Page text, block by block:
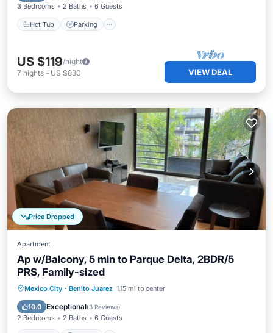
3 Bedrooms 2 Baths 6 Guests
Hot Tub Parking
US $119/night
7 nights - US $830 VIEW DEAL
Price Dropped
Apartment
Ap w/Balcony, 5 min to Parque Delta, 2BDR/5
PRS, Family-sized
Mexico City · Benito Juarez 1.15 mi to center
10.0 Exceptional(3 Reviews)
2 Bedrooms 2 Baths 6 Guests
Hot Tub Parking
Kitchen
Internet